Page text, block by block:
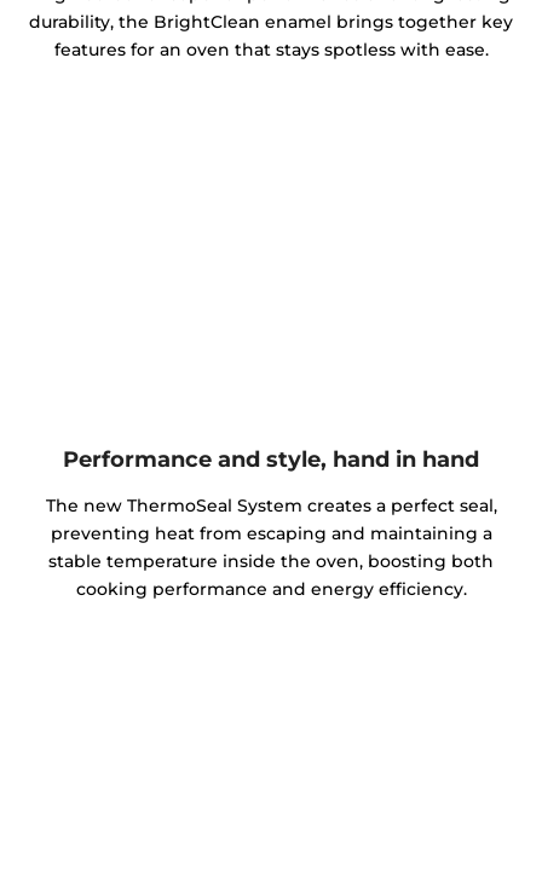
durability, the BrightClean enamel brings together key
features for an oven that stays spotless with ease.
Performance and style, hand in hand
The new ThermoSeal System creates a perfect seal,
preventing heat from escaping and maintaining a
stable temperature inside the oven, boosting both
cooking performance and energy efficiency.